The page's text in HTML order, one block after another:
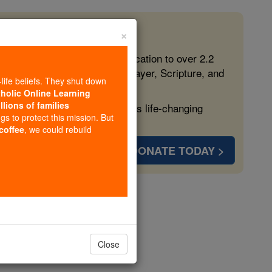
free, faithful Catholic education to over 2.2
form souls with truth, prayer, Scripture, and
more families and keep this life-changing
DONATE TODAY >
×
beliefs. They shut down
Online Learning
of families
to protect this mission. But
, we could rebuild
Close